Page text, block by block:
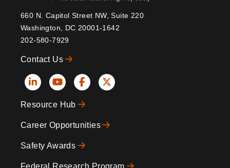
660 N. Capitol Street NW, Suite 220
Washington, DC 20001-1642
202-580-7929
Contact Us
Social
Icons
Resource Hub
Career Opportunities
Safety Awards